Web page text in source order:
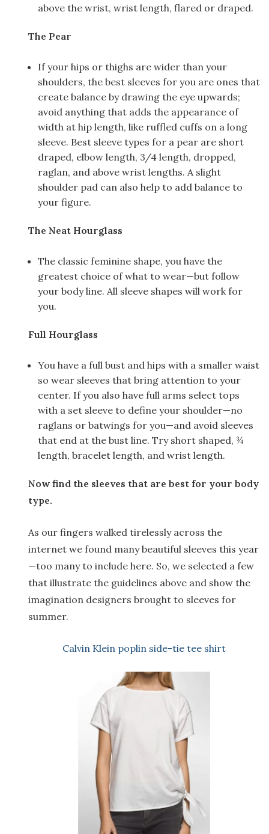
above the wrist, wrist length, flared or draped.
The Pear
If your hips or thighs are wider than your
shoulders, the best sleeves for you are ones that
create balance by drawing the eye upwards;
avoid anything that adds the appearance of
width at hip length, like ruffled cuffs on a long
sleeve. Best sleeve types for a pear are short
draped, elbow length, 3/4 length, dropped,
raglan, and above wrist lengths. A slight
shoulder pad can also help to add balance to
your figure.
The Neat Hourglass
The classic feminine shape, you have the
greatest choice of what to wear—but follow
your body line. All sleeve shapes will work for
you.
Full Hourglass
You have a full bust and hips with a smaller waist
so wear sleeves that bring attention to your
center. If you also have full arms select tops
with a set sleeve to define your shoulder—no
raglans or batwings for you—and avoid sleeves
that end at the bust line. Try short shaped, ¾
length, bracelet length, and wrist length.
Now find the sleeves that are best for your body
type.
As our fingers walked tirelessly across the
internet we found many beautiful sleeves this year
—too many to include here. So, we selected a few
that illustrate the guidelines above and show the
imagination designers brought to sleeves for
summer.
Calvin Klein poplin side-tie tee shirt